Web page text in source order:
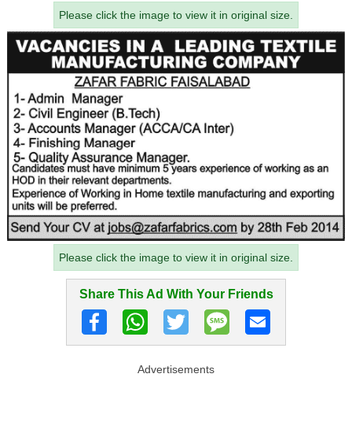
Please click the image to view it in original size.
Please click the image to view it in original size.
Share This Ad With Your Friends
Advertisements